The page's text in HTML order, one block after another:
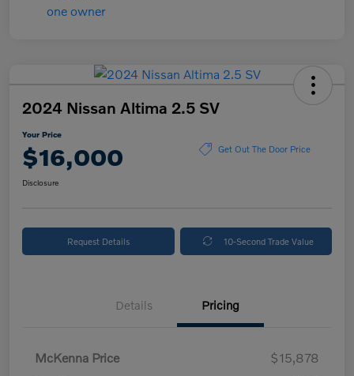
2024 Nissan Altima 2.5 SV
Your Price
$16,000 Get Out The Door Price
Disclosure
Request Details 10-Second Trade Value
Details Pricing
McKenna Price
$15,878